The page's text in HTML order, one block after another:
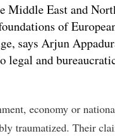
Middle East and
of
says Arjun
legal and
economy or
traumatized. Their